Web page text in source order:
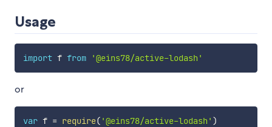
Usage
import f from '@eins78/active-lodash'
or
var f = require( '@eins78/active-lodash' )